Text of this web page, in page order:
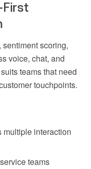
First
scoring,
voice, chat, and
teams that need
touchpoints.
interaction
teams